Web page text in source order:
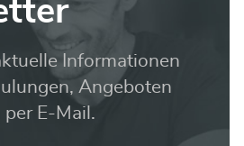
Informationen
Angeboten
E-Mail.